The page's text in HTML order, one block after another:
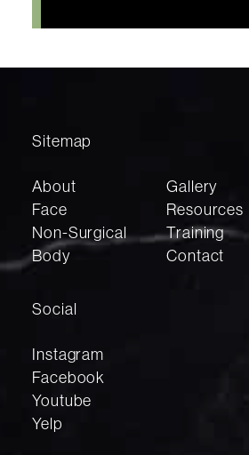
Sitemap
About
Face
Non-Surgical
Body
Gallery
Resources
Training
Contact
Social
Instagram
Facebook
Youtube
Yelp